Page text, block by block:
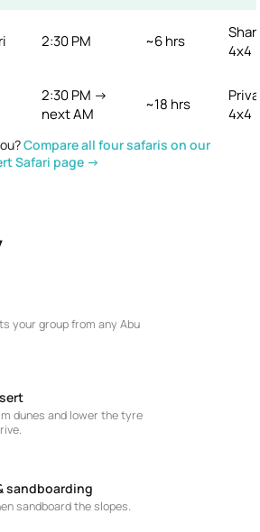
2:30 PM ~6 hrs
4x4
2:30 PM →
next AM
~18 hrs
4x4
Compare all four safaris on our
Safari page →
your group from any Abu
dunes and lower the tyre
sandboarding
sandboard the slopes.